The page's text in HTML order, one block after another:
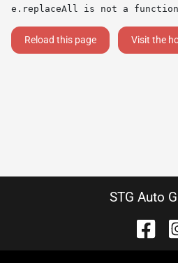
e.replaceAll is not a function
Reload this page Visit the
STG Auto